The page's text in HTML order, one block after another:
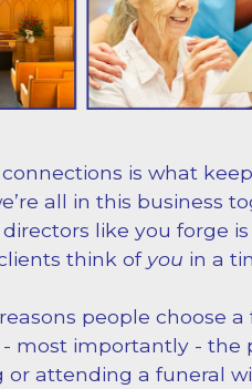
is what
all in this business
like you forge
think of you in a
people choose
most importantly - the
or attending a funeral